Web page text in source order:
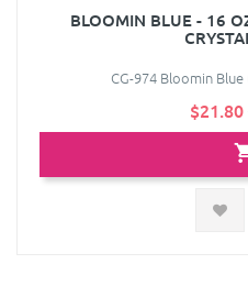
BLOOMIN BLUE - 16
CG-974 Bloomin
$21.80